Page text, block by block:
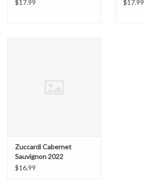
$17.99
$17.99
Zuccardi Cabernet
Sauvignon 2022
$16.99